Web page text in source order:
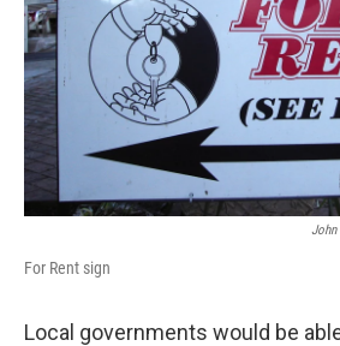
John
For Rent sign
Local governments would be